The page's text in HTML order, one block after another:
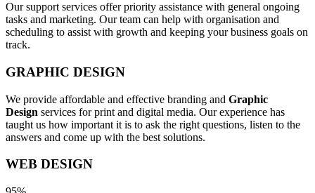
Our support services offer priority assistance with general ongoing
tasks and marketing. Our team can help with organisation and
scheduling to assist with growth and keeping your business goals on
track.
GRAPHIC DESIGN
We provide affordable and effective branding and Graphic
Design services for print and digital media. Our experience has
taught us how important it is to ask the right questions, listen to the
answers and come up with the best solutions.
WEB DESIGN